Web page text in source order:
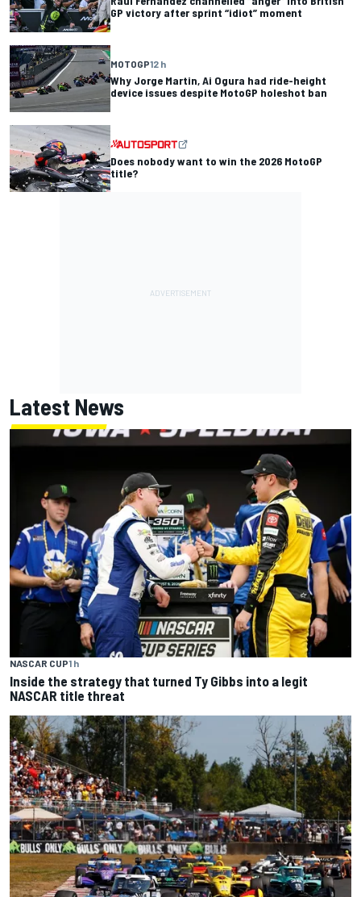
GP victory after sprint “idiot” moment
MOTOGP12 h
Why Jorge Martin, Ai Ogura had ride-height
device issues despite MotoGP holeshot ban
Does nobody want to win the 2026 MotoGP
title?
Latest News
NASCAR CUP1 h
Inside the strategy that turned Ty Gibbs into a legit
NASCAR title threat